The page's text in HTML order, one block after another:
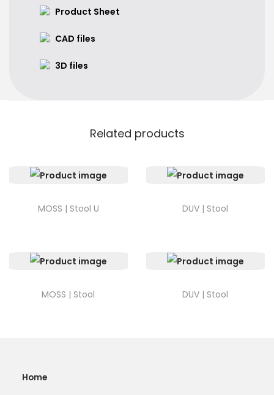
Product Sheet
CAD files
3D files
Related products
MOSS | Stool U DUV | Stool
MOSS | Stool DUV | Stool
Home